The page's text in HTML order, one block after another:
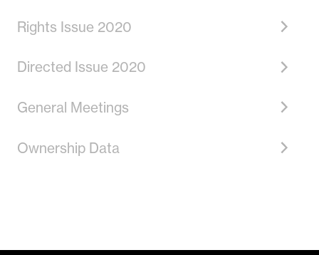
Rights Issue 2020
Directed Issue 2020
General Meetings
Ownership Data